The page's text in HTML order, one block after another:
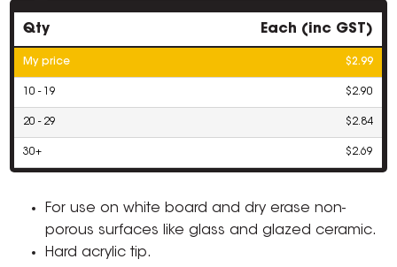
Qty Each (inc GST)
My price $2.99
10 - 19 $2.90
20 - 29 $2.84
30+ $2.69
For use on white board and dry erase non-
porous surfaces like glass and glazed ceramic.
Hard acrylic tip.